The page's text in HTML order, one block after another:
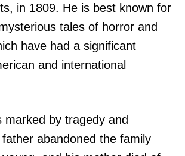
in 1809. He is best known for
tales of horror and
have had a significant
and international
marked by tragedy and
father abandoned the family